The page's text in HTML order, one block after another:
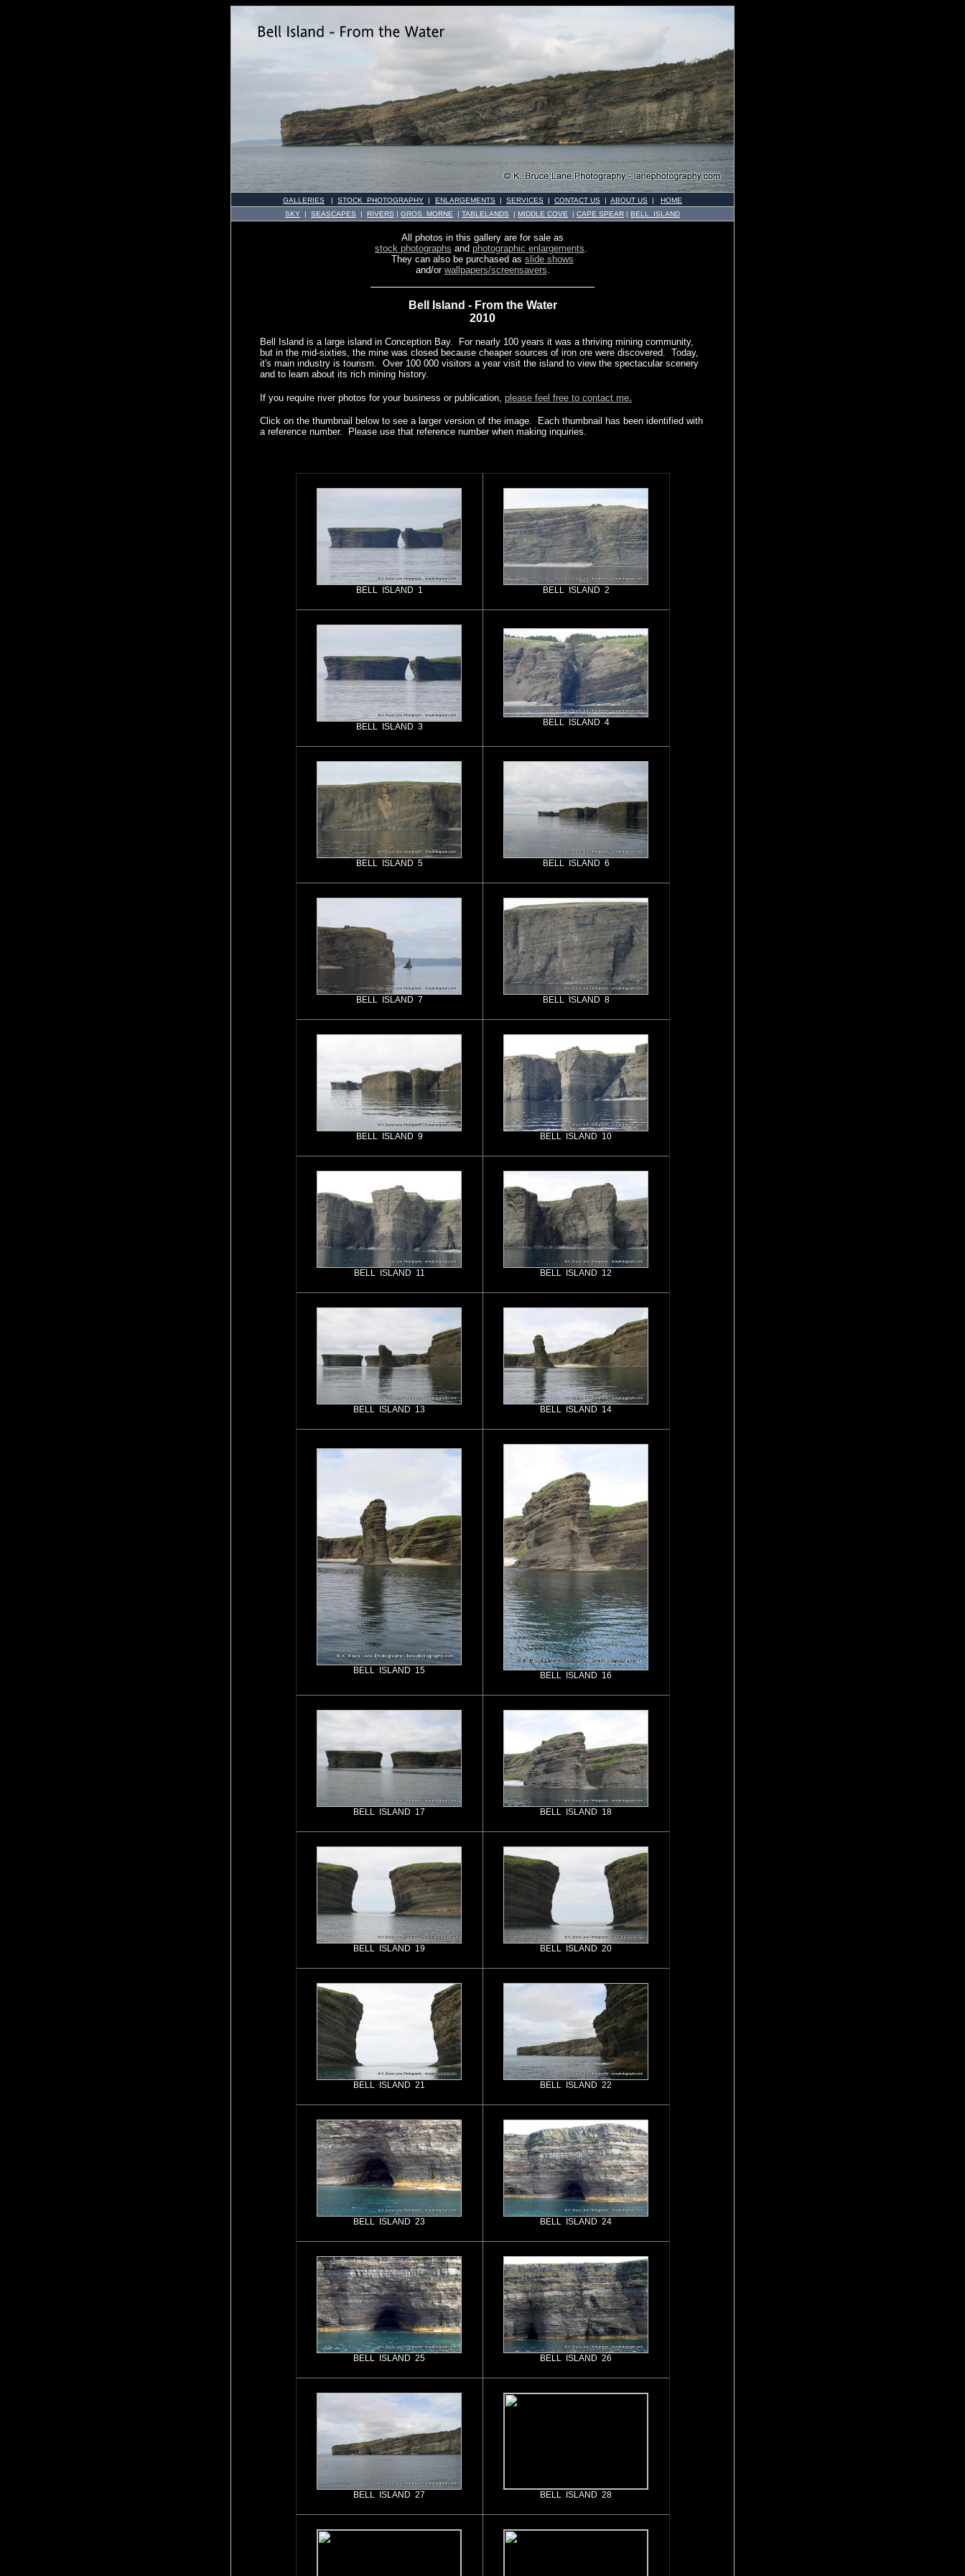
GALLERIES | STOCK PHOTOGRAPHY | ENLARGEMENTS | SERVICES | CONTACT US | ABOUT US | HOME
SKY | SEASCAPES | RIVERS | GROS MORNE | TABLELANDS | MIDDLE COVE | CAPE SPEAR | BELL ISLAND
All photos in this gallery are for sale as
stock photographs and photographic enlargements.
They can also be purchased as slide shows
and/or wallpapers/screensavers.
Bell Island - From the Water
2010
Bell Island is a large island in Conception Bay. For nearly 100 years it was a thriving mining community,
but in the mid-sixties, the mine was closed because cheaper sources of iron ore were discovered. Today,
it's main industry is tourism. Over 100 000 visitors a year visit the island to view the spectacular scenery
and to learn about its rich mining history.
If you require river photos for your business or publication, please feel free to contact me.
Click on the thumbnail below to see a larger version of the image. Each thumbnail has been identified with
a reference number. Please use that reference number when making inquiries.
BELL ISLAND 1 BELL ISLAND 2
BELL ISLAND 3 BELL ISLAND 4
BELL ISLAND 5 BELL ISLAND 6
BELL ISLAND 7 BELL ISLAND 8
BELL ISLAND 9 BELL ISLAND 10
BELL ISLAND 11 BELL ISLAND 12
BELL ISLAND 13 BELL ISLAND 14
BELL ISLAND 15 BELL ISLAND 16
BELL ISLAND 17 BELL ISLAND 18
BELL ISLAND 19 BELL ISLAND 20
BELL ISLAND 21 BELL ISLAND 22
BELL ISLAND 23 BELL ISLAND 24
BELL ISLAND 25 BELL ISLAND 26
BELL ISLAND 27 BELL ISLAND 28